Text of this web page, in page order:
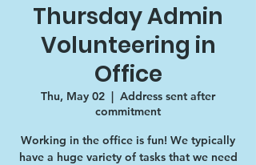
Thursday Admin
Volunteering in
Office
Thu, May 02
  |
Address sent after
commitment
Working in the office is fun! We typically
have a huge variety of tasks that we need